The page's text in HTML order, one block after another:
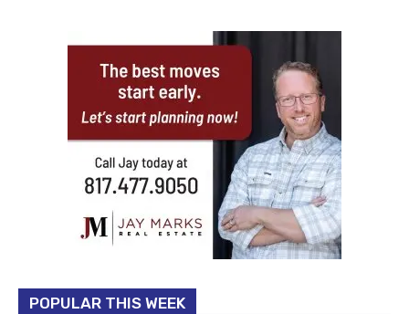
POPULAR THIS WEEK